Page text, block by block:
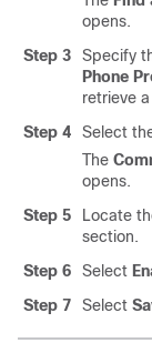
opens.
Step 3
Specify
Phone
retrieve
Step 4
Select
The
opens.
Step 5
Locate
section.
Step 6
Select
Step 7
Select